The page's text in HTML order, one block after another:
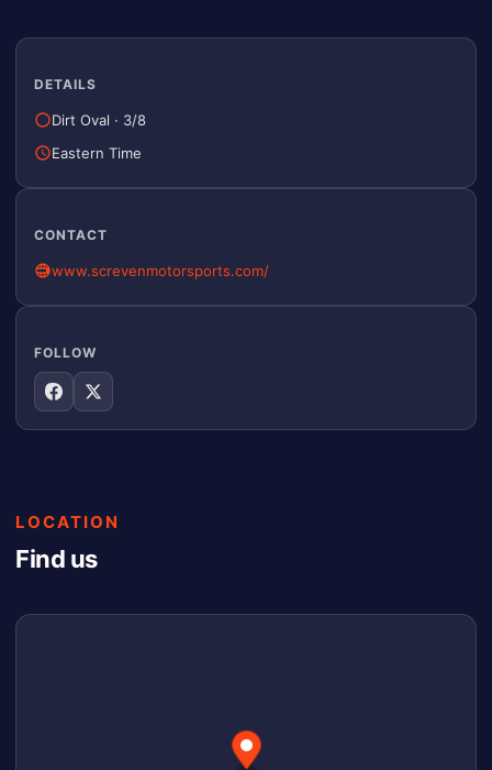
DETAILS
Dirt Oval · 3/8
Eastern Time
CONTACT
www.screvenmotorsports.com/
FOLLOW
LOCATION
Find us